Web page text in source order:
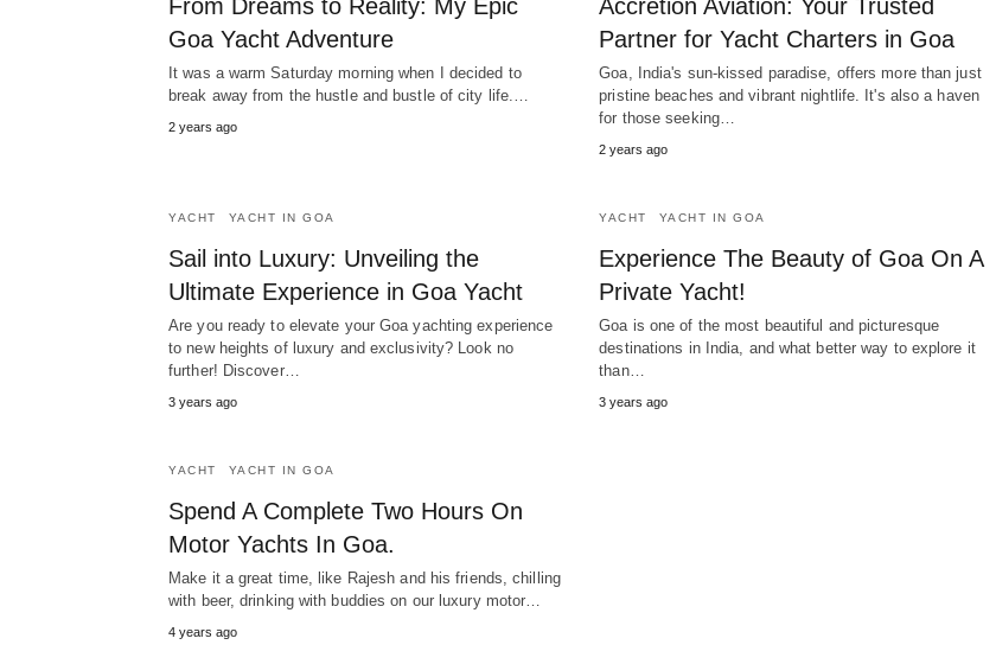
From Dreams to Reality: My Epic
Goa Yacht Adventure
It was a warm Saturday morning when I decided to
break away from the hustle and bustle of city life.…
2 years ago
Accretion Aviation: Your Trusted
Partner for Yacht Charters in Goa
Goa, India's sun-kissed paradise, offers more than just
pristine beaches and vibrant nightlife. It's also a haven
for those seeking…
2 years ago
YACHT YACHT IN GOA
Sail into Luxury: Unveiling the
Ultimate Experience in Goa Yacht
Are you ready to elevate your Goa yachting experience
to new heights of luxury and exclusivity? Look no
further! Discover…
3 years ago
YACHT YACHT IN GOA
Experience The Beauty of Goa On A
Private Yacht!
Goa is one of the most beautiful and picturesque
destinations in India, and what better way to explore it
than…
3 years ago
YACHT YACHT IN GOA
Spend A Complete Two Hours On
Motor Yachts In Goa.
Make it a great time, like Rajesh and his friends, chilling
with beer, drinking with buddies on our luxury motor…
4 years ago